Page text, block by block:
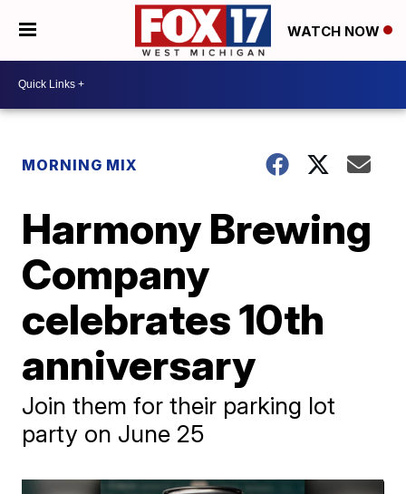
WATCH NOW
MORNING MIX
Harmony Brewing
Company
celebrates 10th
anniversary
Join them for their parking lot
party on June 25